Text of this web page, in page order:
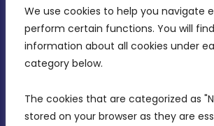
We use cookies to help you navigate
perform certain functions. You will
information about all cookies under
category below.
The cookies that are categorized as
stored on your browser as they are
MDIA, Twenty20 Business
Intornjatur, Zone 3, Central
Birkirkara, CBD 3050
info@mdia.gov.mt